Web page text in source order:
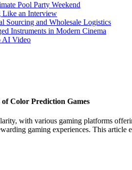
Pool Party Weekend
Like an Interview
Sourcing and Wholesale Logistics
Instruments in Modern Cinema
AI Video
Color Prediction Games
with various gaming platforms
gaming experiences. This